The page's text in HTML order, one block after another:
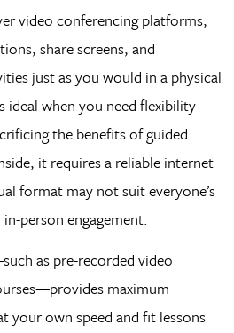
video conferencing platforms,
share screens, and
just as you would in a physical
when you need flexibility
the benefits of guided
it requires a reliable internet
format may not suit everyone’s
person engagement.
as pre-recorded video
maximum
your own speed and fit lessons